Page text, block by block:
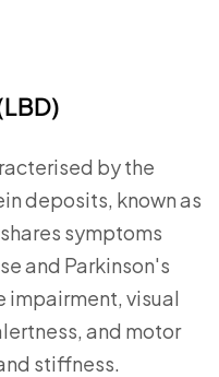
)
by the
deposits, known as
symptoms
and Parkinson's
impairment, visual
and motor
stiffness.